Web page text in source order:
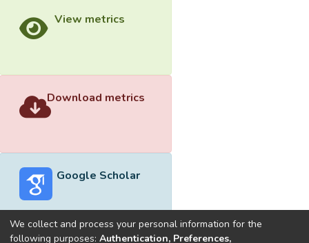
View metrics
Download metrics
Google Scholar
We collect and process your personal information for the
following purposes: Authentication, Preferences,